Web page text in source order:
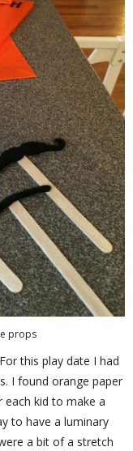
props
this play date I had
I found orange paper
kid to make a
to have a luminary
a bit of a stretch